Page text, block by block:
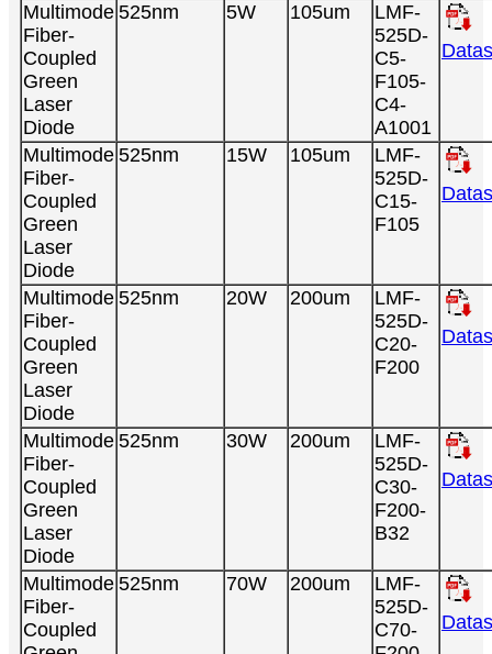
Multimode
Fiber-
Coupled
Green
Laser
Diode
525nm 5W 105um
LMF-
525D-
C5-
F105-
C4-
A1001
Multimode
Fiber-
Coupled
Green
Laser
Diode
525nm 15W 105um
LMF-
525D-
C15-
F105
Multimode
Fiber-
Coupled
Green
Laser
Diode
525nm 20W 200um
LMF-
525D-
C20-
F200
Multimode
Fiber-
Coupled
Green
Laser
Diode
525nm 30W 200um
LMF-
525D-
C30-
F200-
B32
Multimode
Fiber-
Coupled
525nm 70W 200um
LMF-
525D-
C70-